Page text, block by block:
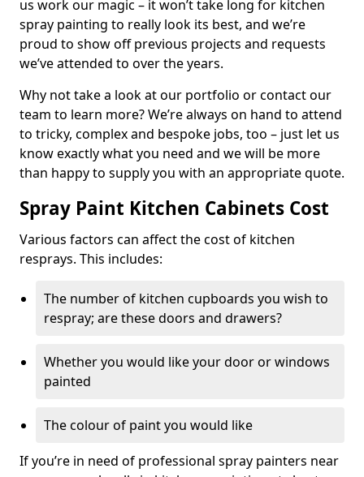
us work our magic – it won’t take long for kitchen
spray painting to really look its best, and we’re
proud to show off previous projects and requests
we’ve attended to over the years.
Why not take a look at our portfolio or contact our
team to learn more? We’re always on hand to attend
to tricky, complex and bespoke jobs, too – just let us
know exactly what you need and we will be more
than happy to supply you with an appropriate quote.
Spray Paint Kitchen Cabinets Cost
Various factors can affect the cost of kitchen
resprays. This includes:
The number of kitchen cupboards you wish to
respray; are these doors and drawers?
Whether you would like your door or windows
painted
The colour of paint you would like
If you’re in need of professional spray painters near